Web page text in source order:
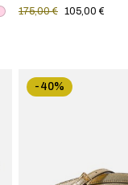
PICCOLA IN PELLE
175,00 € 105,00 €
-40%